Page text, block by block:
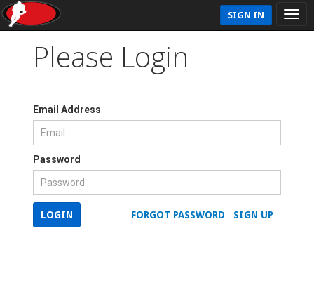
SIGN IN
Please Login
Email Address
Password
SIGN UP
FORGOT PASSWORD
LOGIN